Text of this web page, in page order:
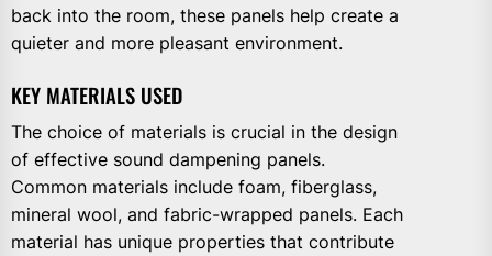
back into the room, these panels help create a
quieter and more pleasant environment.
KEY MATERIALS USED
The choice of materials is crucial in the design
of effective sound dampening panels.
Common materials include foam, fiberglass,
mineral wool, and fabric-wrapped panels. Each
material has unique properties that contribute